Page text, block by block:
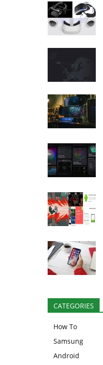
CATEGORIES
How To
Samsung
Android